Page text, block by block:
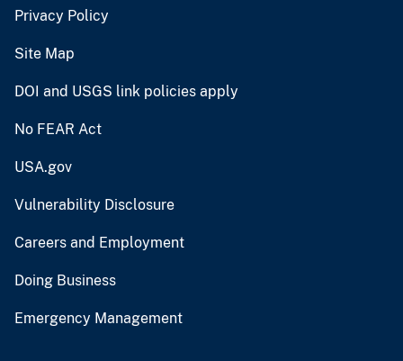
Privacy Policy
Site Map
DOI and USGS link policies apply
No FEAR Act
USA.gov
Vulnerability Disclosure
Careers and Employment
Doing Business
Emergency Management